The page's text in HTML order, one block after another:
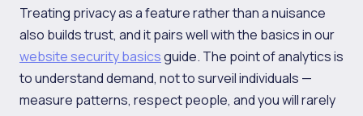
Treating privacy as a feature rather than a nuisance
also builds trust, and it pairs well with the basics in our
website security basicsguide. The point of analytics is
to understand demand, not to surveil individuals —
measure patterns, respect people, and you will rarely